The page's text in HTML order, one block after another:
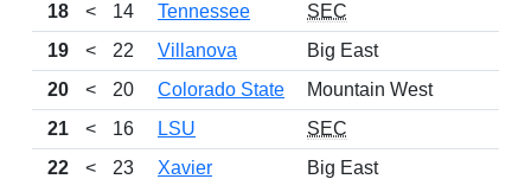
18
< 14 Tennessee SEC
19
< 22 Villanova Big East
20
< 20 Colorado State Mountain West
21
< 16 LSU SEC
22
< 23 Xavier Big East